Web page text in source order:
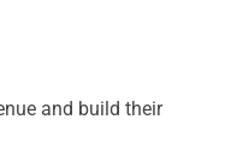
and build their